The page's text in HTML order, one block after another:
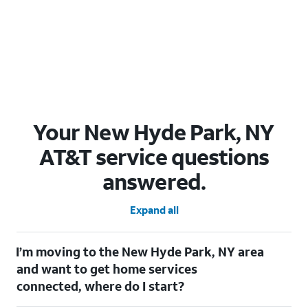
Your New Hyde Park, NY
AT&T service questions
answered.
Expand all
I’m moving to the New Hyde Park, NY area
and want to get home services
connected, where do I start?